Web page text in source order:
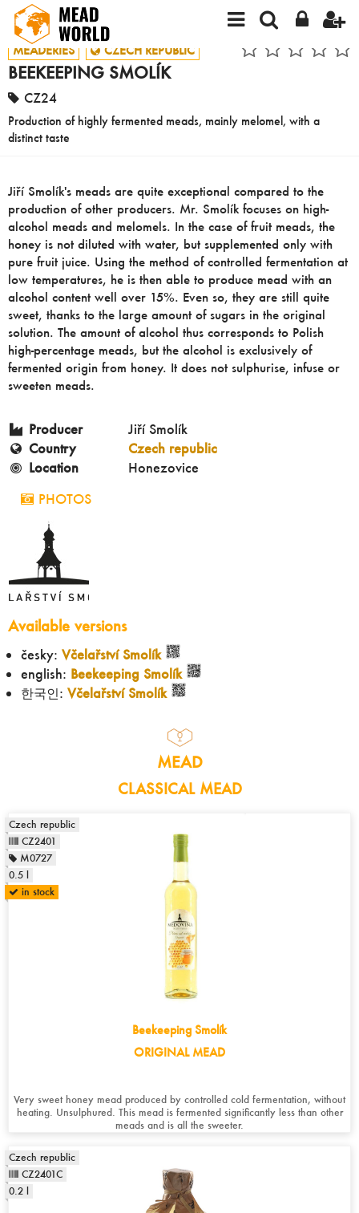
MEADERIES CZECH REPUBLIC
BEEKEEPING SMOLÍK
CZ24
Production of highly fermented meads, mainly melomel, with a
distinct taste
Jiří Smolík's meads are quite exceptional compared to the
production of other producers. Mr. Smolík focuses on high-
alcohol meads and melomels. In the case of fruit meads, the
honey is not diluted with water, but supplemented only with
pure fruit juice. Using the method of controlled fermentation at
low temperatures, he is then able to produce mead with an
alcohol content well over 15%. Even so, they are still quite
sweet, thanks to the large amount of sugars in the original
solution. The amount of alcohol thus corresponds to Polish
high-percentage meads, but the alcohol is exclusively of
fermented origin from honey. It does not sulphurise, infuse or
sweeten meads.
Producer
Jiří Smolík
Country
Czech republic
Location
Honezovice
PHOTOS
Available versions
česky: Včelařství Smolík
english: Beekeeping Smolík
한국인: Včelařství Smolík
MEAD
CLASSICAL MEAD
Beekeeping Smolík
ORIGINAL MEAD
Very sweet honey mead produced by controlled cold fermentation, without
heating. Unsulphured. This mead is fermented significantly less than other
meads and is all the sweeter.
Czech republic
CZ2401
M0727
0.5 l
in stock
Czech republic
CZ2401C
0.2 l